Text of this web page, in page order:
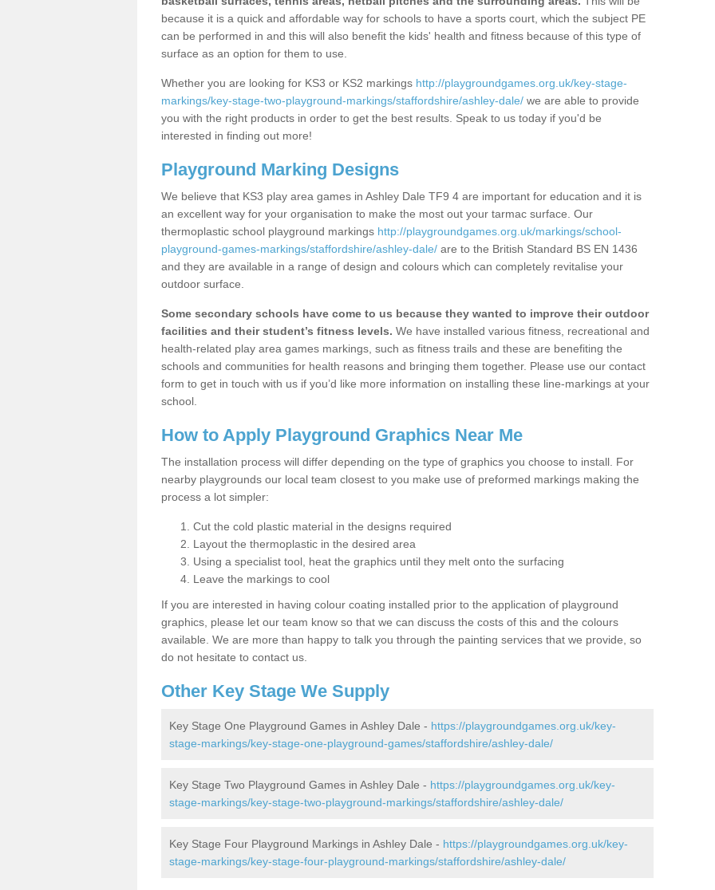
because it is a quick and affordable way for schools to have a sports court, which the subject PE
can be performed in and this will also benefit the kids' health and fitness because of this type of
surface as an option for them to use.
Whether you are looking for KS3 or KS2 markings http://playgroundgames.org.uk/key-stage-
markings/key-stage-two-playground-markings/staffordshire/ashley-dale/ we are able to provide
you with the right products in order to get the best results. Speak to us today if you'd be
interested in finding out more!
Playground Marking Designs
We believe that KS3 play area games in Ashley Dale TF9 4 are important for education and it is
an excellent way for your organisation to make the most out your tarmac surface. Our
thermoplastic school playground markings http://playgroundgames.org.uk/markings/school-
playground-games-markings/staffordshire/ashley-dale/ are to the British Standard BS EN 1436
and they are available in a range of design and colours which can completely revitalise your
outdoor surface.
Some secondary schools have come to us because they wanted to improve their outdoor
facilities and their student’s fitness levels. We have installed various fitness, recreational and
health-related play area games markings, such as fitness trails and these are benefiting the
schools and communities for health reasons and bringing them together. Please use our contact
form to get in touch with us if you’d like more information on installing these line-markings at your
school.
How to Apply Playground Graphics Near Me
The installation process will differ depending on the type of graphics you choose to install. For
nearby playgrounds our local team closest to you make use of preformed markings making the
process a lot simpler:
Cut the cold plastic material in the designs required
Layout the thermoplastic in the desired area
Using a specialist tool, heat the graphics until they melt onto the surfacing
Leave the markings to cool
If you are interested in having colour coating installed prior to the application of playground
graphics, please let our team know so that we can discuss the costs of this and the colours
available. We are more than happy to talk you through the painting services that we provide, so
do not hesitate to contact us.
Other Key Stage We Supply
Key Stage One Playground Games in Ashley Dale - https://playgroundgames.org.uk/key-
stage-markings/key-stage-one-playground-games/staffordshire/ashley-dale/
Key Stage Two Playground Games in Ashley Dale - https://playgroundgames.org.uk/key-
stage-markings/key-stage-two-playground-markings/staffordshire/ashley-dale/
Key Stage Four Playground Markings in Ashley Dale - https://playgroundgames.org.uk/key-
stage-markings/key-stage-four-playground-markings/staffordshire/ashley-dale/